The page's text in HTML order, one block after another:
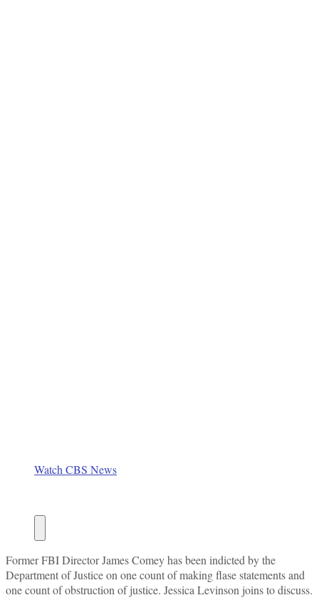
Watch CBS News
Former FBI Director James Comey has been indicted by the
Department of Justice on one count of making flase statements and
one count of obstruction of justice. Jessica Levinson joins to discuss.